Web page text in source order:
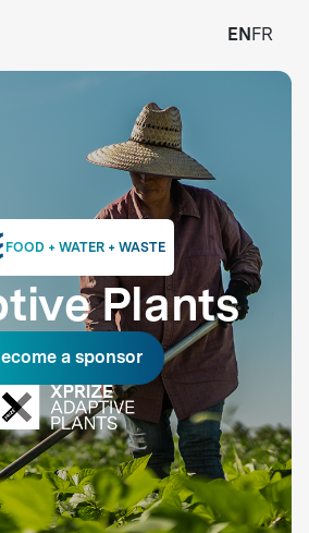
EN FR
FOOD + WATER + WASTE
Plants
a sponsor